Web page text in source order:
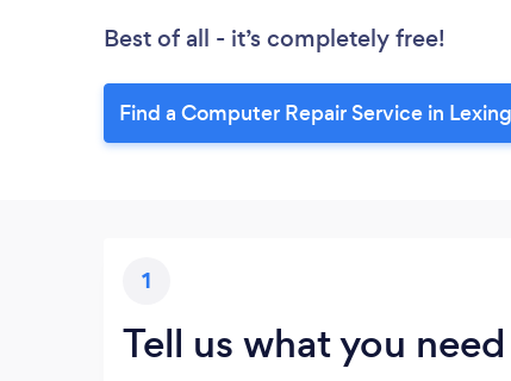
Best of all - it’s completely free!
Find a Computer Repair Service in
1
Tell us what you need